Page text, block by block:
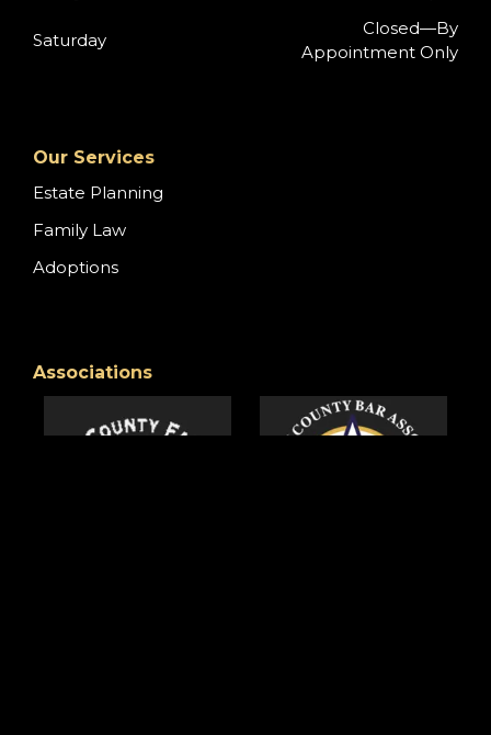
Saturday
Closed—By
Appointment Only
Our Services
Estate Planning
Family Law
Adoptions
Associations